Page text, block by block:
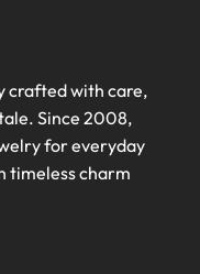
crafted with care,
Since 2008,
for everyday
timeless charm